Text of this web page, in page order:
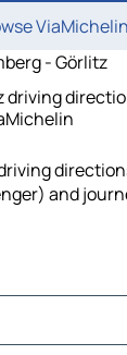
- Görlitz
driving
and